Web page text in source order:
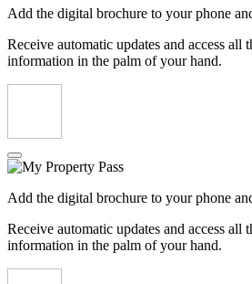
Add the digital brochure to your phone
Receive automatic updates and access all
information in the palm of your hand.
Add the digital brochure to your phone
Receive automatic updates and access all
information in the palm of your hand.